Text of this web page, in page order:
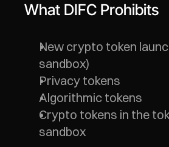
What DIFC Prohibits
New crypto token
sandbox)
Privacy tokens
Algorithmic tokens
Crypto tokens in the
sandbox